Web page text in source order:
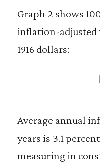
Graph 2 shows
inflation-adjusted
1916 dollars:
Average annual
years is 3.1
measuring in